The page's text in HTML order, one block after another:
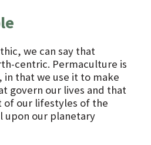
we can say that
centric. Permaculture is
in that we use it to make
govern our lives and that
of our lifestyles of the
upon our planetary